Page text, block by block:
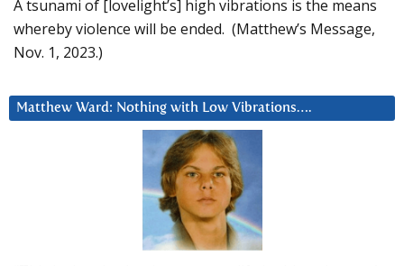
A tsunami of [lovelight’s] high vibrations is the means
whereby violence will be ended. (Matthew’s Message,
Nov. 1, 2023.)
Matthew Ward: Nothing with Low Vibrations….